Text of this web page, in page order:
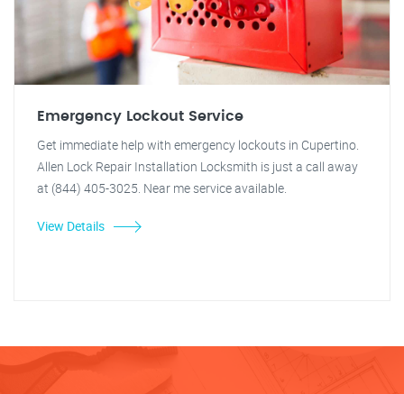
Emergency Lockout Service
Get immediate help with emergency lockouts in Cupertino.
Allen Lock Repair Installation Locksmith is just a call away
at (844) 405-3025. Near me service available.
View Details